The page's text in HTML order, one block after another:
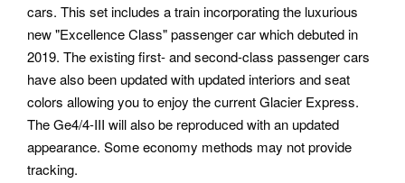
cars. This set includes a train incorporating the luxurious
new "Excellence Class" passenger car which debuted in
2019. The existing first- and second-class passenger cars
have also been updated with updated interiors and seat
colors allowing you to enjoy the current Glacier Express.
The Ge4/4-III will also be reproduced with an updated
appearance. Some economy methods may not provide
tracking.